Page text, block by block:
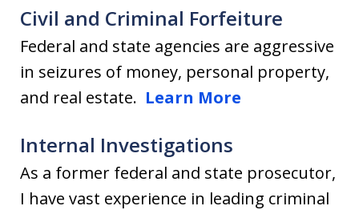
Civil and Criminal Forfeiture
Federal and state agencies are aggressive
in seizures of money, personal property,
and real estate. Learn More
Internal Investigations
As a former federal and state prosecutor,
I have vast experience in leading criminal